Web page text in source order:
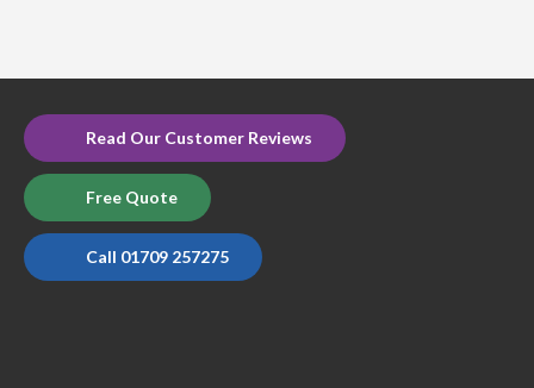
Read Our Customer Reviews
Free Quote
Call 01709 257275